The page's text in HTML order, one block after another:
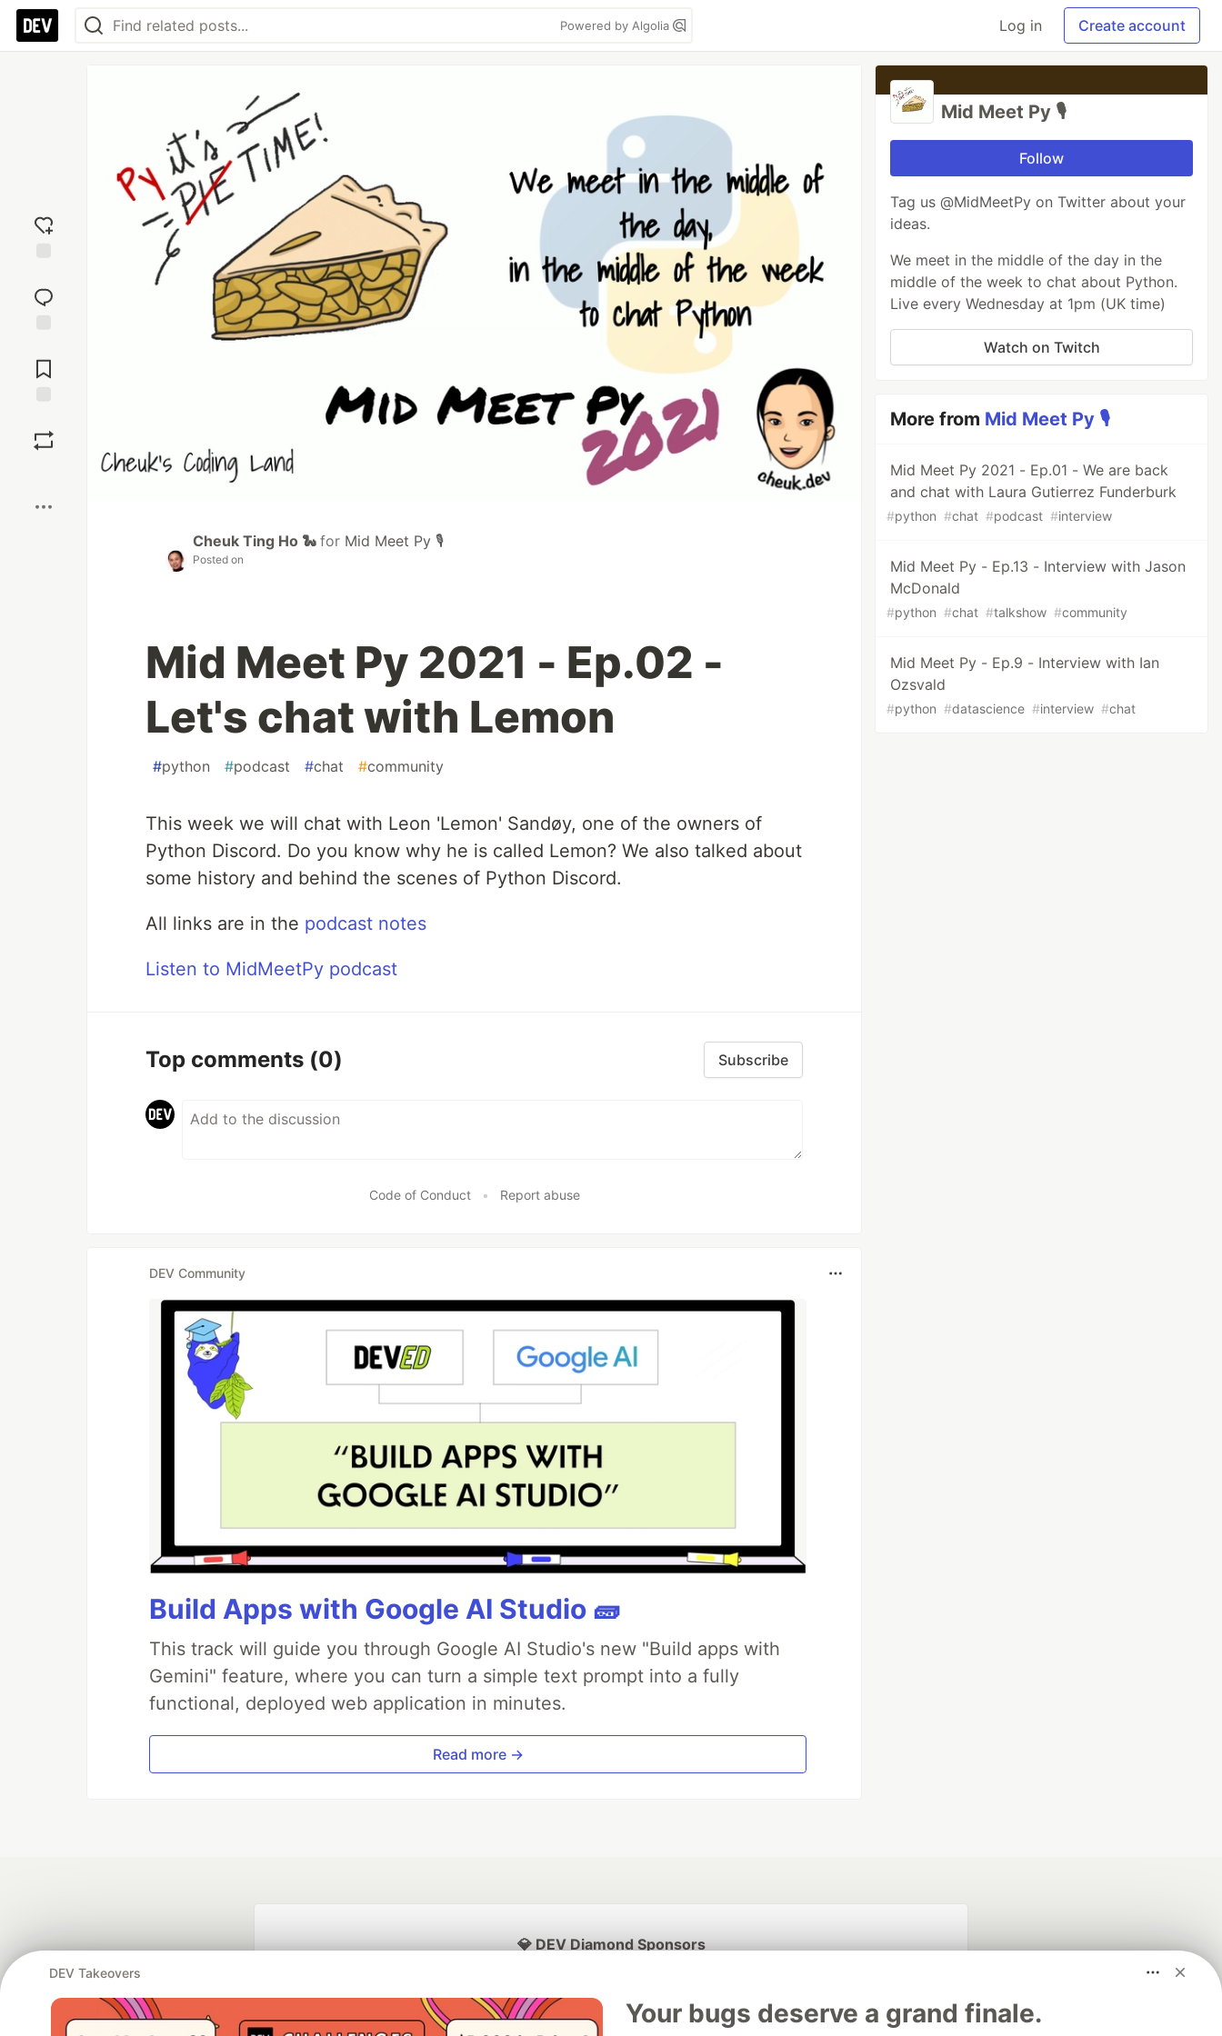
Powered by Algolia Log in Create account
reaction
Comments
Cheuk Ting Ho 🐍 for Mid Meet Py 🎙️
Posted on
Mid Meet Py 2021 - Ep.02 -
Let's chat with Lemon
#python #podcast #chat #community
This week we will chat with Leon 'Lemon' Sandøy, one of the owners of
Python Discord. Do you know why he is called Lemon? We also talked about
some history and behind the scenes of Python Discord.
All links are in the podcast notes
Listen to MidMeetPy podcast
Top comments (0) Subscribe
Code of Conduct • Report abuse
DEV Community
Build Apps with Google AI Studio 🧱
This track will guide you through Google AI Studio's new "Build apps with
Gemini" feature, where you can turn a simple text prompt into a fully
functional, deployed web application in minutes.
Read more →
Mid Meet Py 🎙️
Follow
Tag us @MidMeetPy on Twitter about your
ideas.
We meet in the middle of the day in the
middle of the week to chat about Python.
Live every Wednesday at 1pm (UK time)
Watch on Twitch
More from Mid Meet Py 🎙️
Mid Meet Py 2021 - Ep.01 - We are back
and chat with Laura Gutierrez Funderburk
#python #chat #podcast #interview
Mid Meet Py - Ep.13 - Interview with Jason
McDonald
#python #chat #talkshow #community
Mid Meet Py - Ep.9 - Interview with Ian
Ozsvald
#python #datascience #interview #chat
DEV Takeovers
Your bugs deserve a grand finale.
💎 DEV Diamond Sponsors